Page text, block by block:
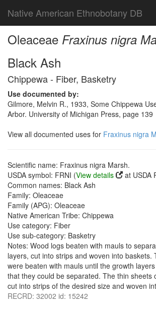
Native American Ethnobotany DB
Oleaceae Fraxinus nigra
Black Ash
Chippewa - Fiber, Basketry
Use documented by:
Gilmore, Melvin R., 1933, Some Chippewa
Arbor. University of Michigan Press, page 139
View all documented uses for Fraxinus nigra
Scientific name: Fraxinus nigra Marsh.
USDA symbol: FRNI (View details
at USDA
Common names: Black Ash
Family: Oleaceae
Family (APG): Oleaceae
Native American Tribe: Chippewa
Use category: Fiber
Use sub-category: Basketry
Notes: Wood logs beaten with mauls to
layers, cut into strips and woven into baskets.
were beaten with mauls until the growth
that they could be separated. The thin sheets
cut into strips of the desired size and woven
RECRD: 32002 id: 15242